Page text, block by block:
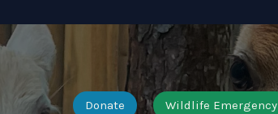
Donate Wildlife Emergency